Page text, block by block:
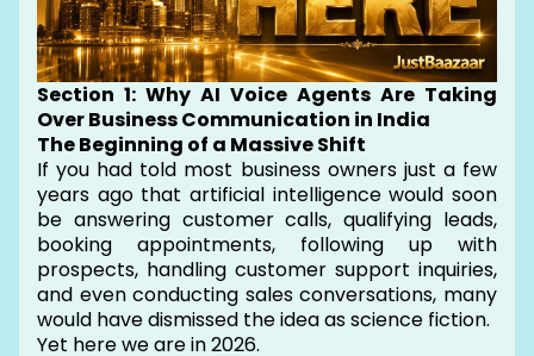
Section 1: Why AI Voice Agents Are Taking
Over Business Communication in India
The Beginning of a Massive Shift
If you had told most business owners just a few
years ago that artificial intelligence would soon
be answering customer calls, qualifying leads,
booking appointments, following up with
prospects, handling customer support inquiries,
and even conducting sales conversations, many
would have dismissed the idea as science fiction.
Yet here we are in 2026.